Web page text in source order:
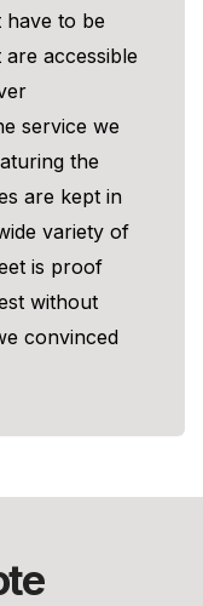
to be
accessible
service we
the
are kept in
variety of
is proof
without
convinced